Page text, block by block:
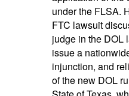
under the FLSA.
FTC lawsuit
judge in the DOL
issue a
injunction, and
of the new DOL